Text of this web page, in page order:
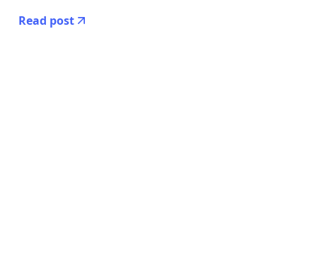
Read post